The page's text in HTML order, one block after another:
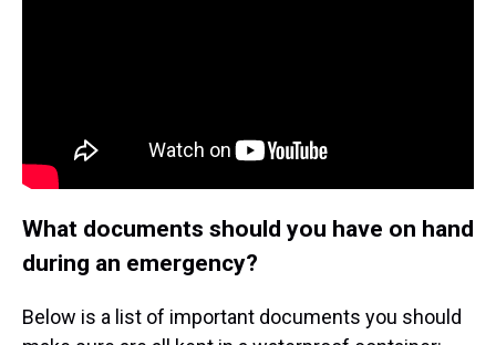
What documents should you have on hand
during an emergency?
Below is a list of important documents you should